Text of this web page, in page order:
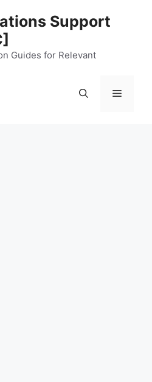
Support
Guides for Relevant
Menu